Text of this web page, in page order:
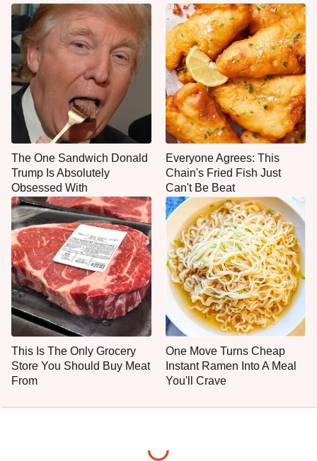
The One Sandwich Donald
Trump Is Absolutely
Obsessed With
Everyone Agrees: This
Chain's Fried Fish Just
Can't Be Beat
This Is The Only Grocery
Store You Should Buy Meat
From
One Move Turns Cheap
Instant Ramen Into A Meal
You'll Crave